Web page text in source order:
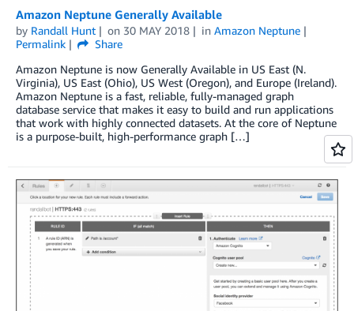
Amazon Neptune Generally Available
by Randall Hunt on 30 MAY 2018 in Amazon Neptune
Permalink
Share
Amazon Neptune is now Generally Available in US East (N.
Virginia), US East (Ohio), US West (Oregon), and Europe (Ireland).
Amazon Neptune is a fast, reliable, fully-managed graph
database service that makes it easy to build and run applications
that work with highly connected datasets. At the core of Neptune
is a purpose-built, high-performance graph […]